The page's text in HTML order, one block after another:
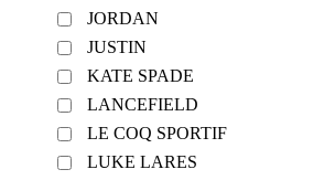
JORDAN
JUSTIN
KATE SPADE
LANCEFIELD
LE COQ SPORTIF
LUKE LARES